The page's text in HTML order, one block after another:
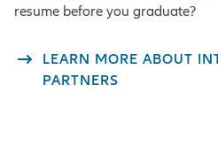
resume before you graduate?
LEARN MORE ABOUT
PARTNERS